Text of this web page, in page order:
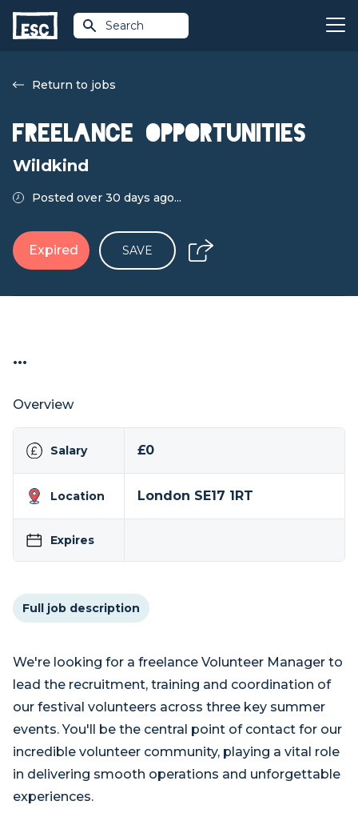
Search
Return to jobs
Freelance Opportunities
Wildkind
Posted over 30 days ago...
Expired SAVE
...
Overview
Salary £0
Location London SE17 1RT
Expires
Full job description
We're looking for a freelance Volunteer Manager to
lead the recruitment, training and coordination of
our festival volunteers across three key summer
events. You'll be the central point of contact for our
incredible volunteer community, playing a vital role
in delivering smooth operations and unforgettable
experiences.